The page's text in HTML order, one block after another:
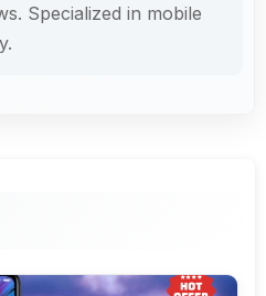
Specialized in mobile